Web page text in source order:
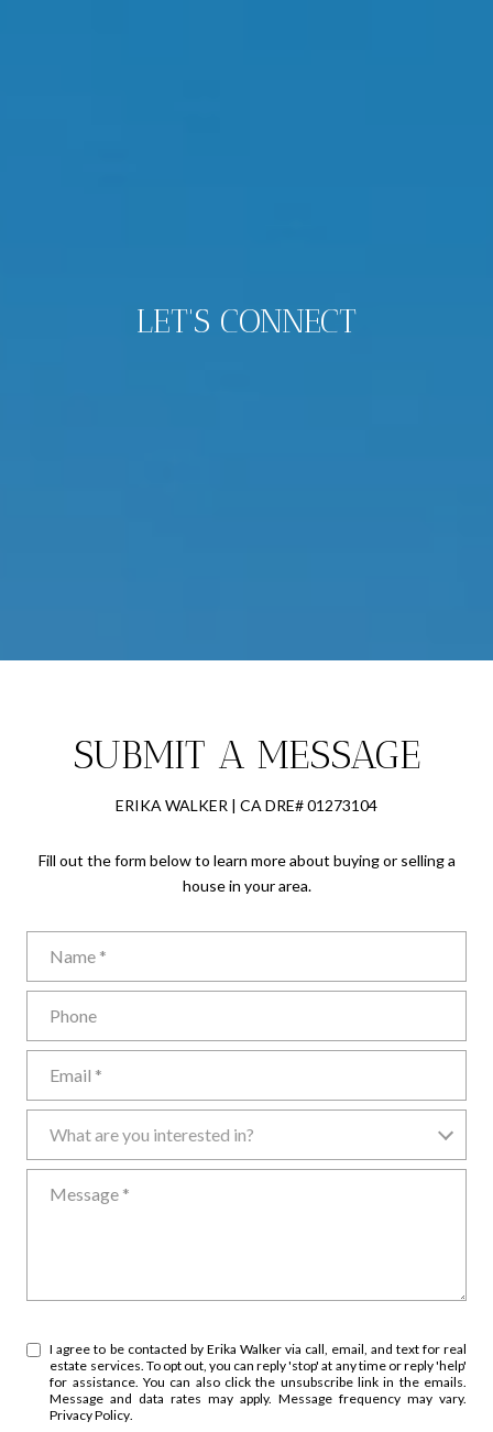
LET'S CONNECT
SUBMIT A MESSAGE
ERIKA WALKER | CA DRE# 01273104
Fill out the form below to learn more about buying or selling a
house in your area.
What are you interested in?
I agree to be contacted by Erika Walker via call, email, and text for real
estate services. To opt out, you can reply 'stop' at any time or reply 'help'
for assistance. You can also click the unsubscribe link in the emails.
Message and data rates may apply. Message frequency may vary.
Privacy Policy